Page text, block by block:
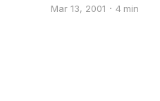
Mar 13, 2001 4 min